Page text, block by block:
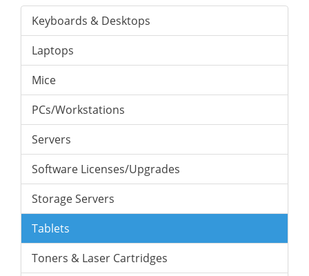
Keyboards & Desktops
Laptops
Mice
PCs/Workstations
Servers
Software Licenses/Upgrades
Storage Servers
Tablets
Toners & Laser Cartridges